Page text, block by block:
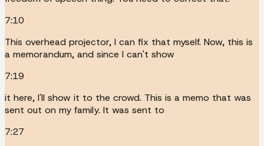
7:10
This overhead projector, I can fix that myself. Now, this is
a memorandum, and since I can't show
7:19
it here, I'll show it to the crowd. This is a memo that was
sent out on my family. It was sent to
7:27